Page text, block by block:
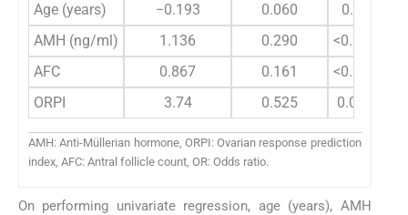
Age (years) −0.193 0.060
0.001
AMH (ng/ml)
1.136 0.290
<0.0001
AFC
0.867 0.161
<0.0001
ORPI
3.74 0.525 0.0002
AMH: Anti-Müllerian hormone, ORPI: Ovarian response prediction
index, AFC: Antral follicle count, OR: Odds ratio.
On performing univariate regression, age (years), AMH